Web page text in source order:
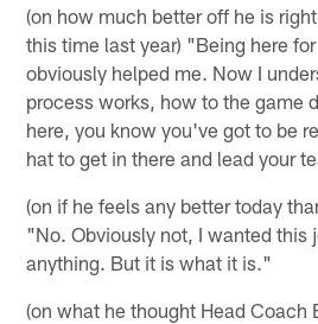
(on how much better off he is
this time last year) "Being here
obviously helped me. Now I
process works, how to the game
here, you know you've got to be
hat to get in there and lead your
(on if he feels any better today
"No. Obviously not, I wanted this
anything. But it is what it is."
(on what he thought Head Coach